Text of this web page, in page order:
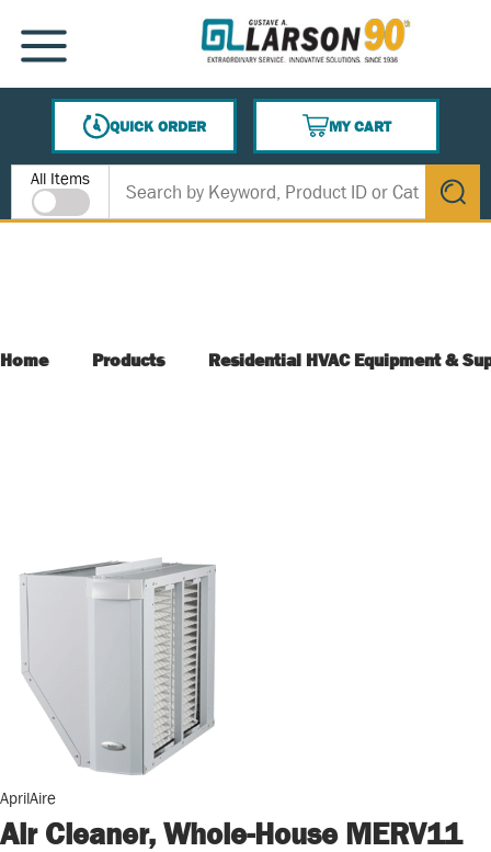
SKIP TO MAIN CONTENT
MENU
QUICK ORDER
MY CART
{0} ITEMS IN CART
Site Search
All Items
submit
Home Products Residential HVAC Equipment &
AprilAire
Air Cleaner, Whole-House MERV11